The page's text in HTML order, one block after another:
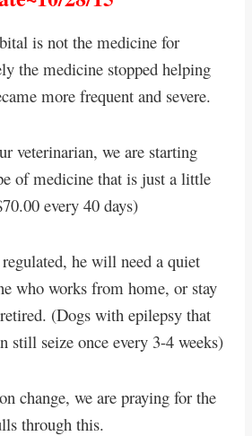
is not the medicine for
the medicine stopped helping
more frequent and severe.
veterinarian, we are starting
of medicine that is just a little
every 40 days)
he will need a quiet
who works from home, or stay
(Dogs with epilepsy that
still seize once every 3-4 weeks)
change, we are praying for the
through this.